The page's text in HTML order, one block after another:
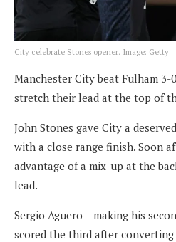
City celebrate Stones opener. Image: Getty
Manchester City beat Fulham
stretch their lead at the top of
John Stones gave City a
with a close range finish. Soon
advantage of a mix-up at the
lead.
Sergio Aguero – making his
scored the third after